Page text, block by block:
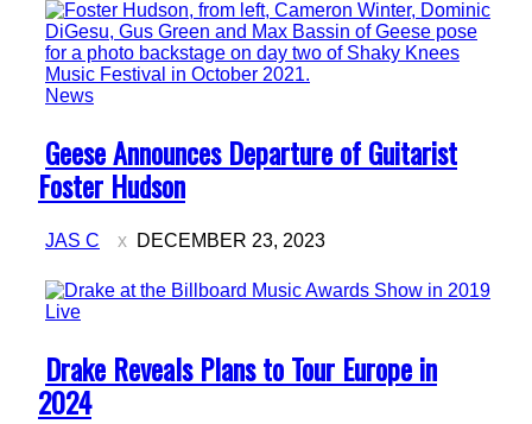
News
Section
Heading
Geese Announces Departure of Guitarist
Foster Hudson
JAS C DECEMBER 23, 2023
Live
Section
Heading
Drake Reveals Plans to Tour Europe in
2024